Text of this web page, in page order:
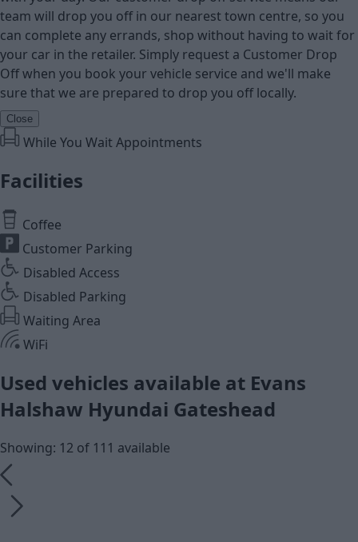
team will drop you off in our nearest town centre, so you
can complete any errands, shop without having to wait for
your car in the retailer. Simply request a Customer Drop
Off when you book your vehicle service and we'll make
sure that we are prepared to drop you off locally.
Close
While You Wait Appointments
Facilities
Coffee
Customer Parking
Disabled Access
Disabled Parking
Waiting Area
WiFi
Used vehicles available at Evans
Halshaw Hyundai Gateshead
Showing: 12 of 111 available